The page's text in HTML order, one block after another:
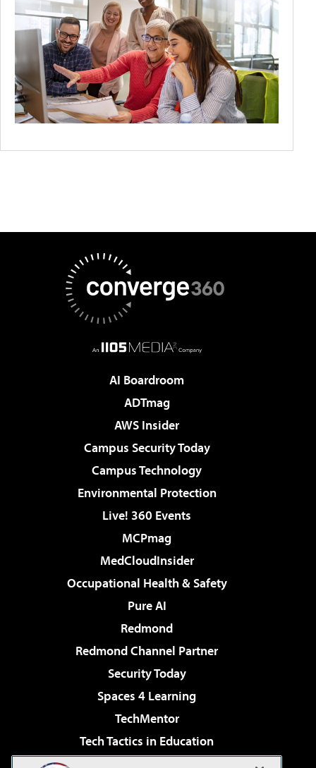
AI Boardroom
ADTmag
AWS Insider
Campus Security Today
Campus Technology
Environmental Protection
Live! 360 Events
MCPmag
MedCloudInsider
Occupational Health & Safety
Pure AI
Redmond
Redmond Channel Partner
Security Today
Spaces 4 Learning
TechMentor
Tech Tactics in Education